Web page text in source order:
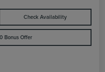
Check Availability
Bonus Offer